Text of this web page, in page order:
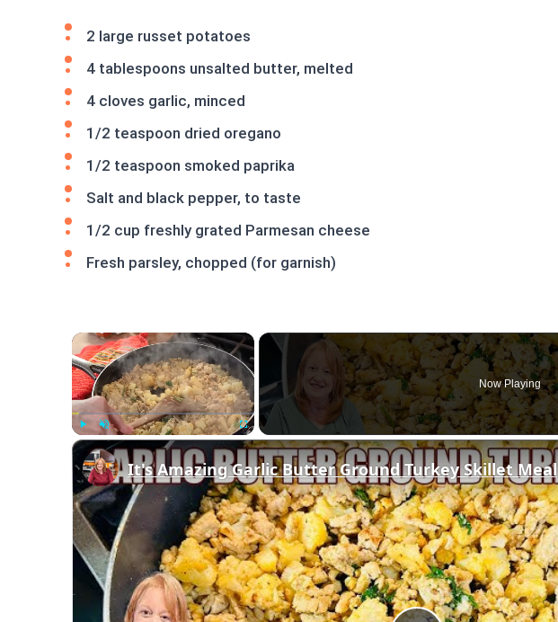
2 large russet potatoes
4 tablespoons unsalted butter, melted
4 cloves garlic, minced
1/2 teaspoon dried oregano
1/2 teaspoon smoked paprika
Salt and black pepper, to taste
1/2 cup freshly grated Parmesan cheese
Fresh parsley, chopped (for garnish)
×
Unmute Fullscreen
Now Playing
It's Amazing Garlic Butter Ground Turkey Skillet Meal